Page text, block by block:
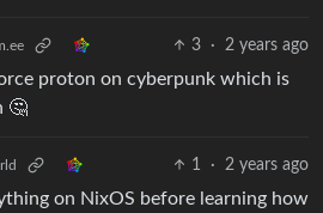
3 · 2 years ago
proton on cyberpunk which is
🤔
1 · 2 years ago
on NixOS before learning how